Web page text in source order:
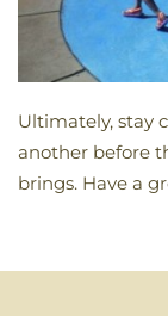
Ultimately, stay
another before
brings. Have a